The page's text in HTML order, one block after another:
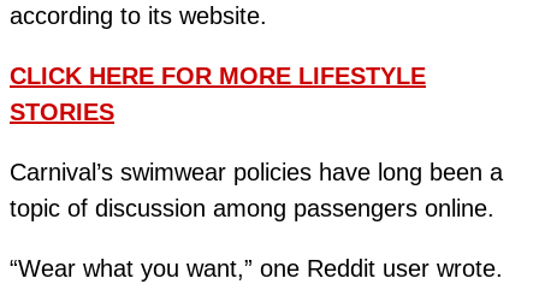
according to its website.
CLICK HERE FOR MORE LIFESTYLE
STORIES
Carnival’s swimwear policies have long been a
topic of discussion among passengers online.
“Wear what you want,” one Reddit user wrote.